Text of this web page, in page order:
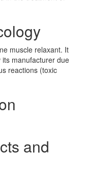
muscle relaxant. It
manufacturer due
reactions (toxic
and